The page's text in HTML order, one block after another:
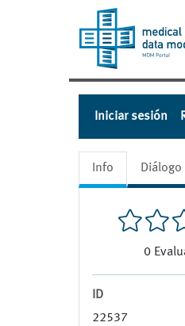
Iniciar sesión
Info Diálogo
0
ID
22537